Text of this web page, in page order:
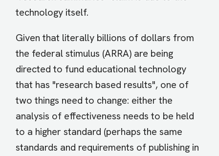
technology itself.
Given that literally billions of dollars from
the federal stimulus (ARRA) are being
directed to fund educational technology
that has "research based results", one of
two things need to change: either the
analysis of effectiveness needs to be held
to a higher standard (perhaps the same
standards and requirements of publishing in